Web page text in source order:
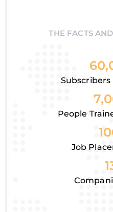
THE FACTS
People
Job